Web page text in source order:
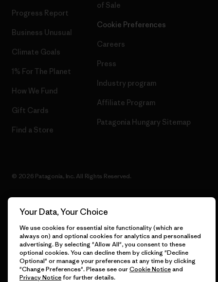
Progress Report
Business Unusual
Climate Goals
1% For The Planet
How We Fund
Gift Cards
Find a Store
of Sale
Cookie Preferences
Careers
Press
Industry program
Affiliate Program
Patagonia Hungary Sitemap
© 2026 Patagonia, Inc. All Rights Reserved.
Your Data, Your Choice
We use cookies for essential site functionality (which are
always on) and optional cookies for analytics and personalised
advertising. By selecting "Allow All", you consent to these
optional cookies. You can decline them by clicking "Decline
Optional" or manage your preferences at any time by clicking
"Change Preferences". Please see ourCookie Noticeand
Privacy Noticefor further details.